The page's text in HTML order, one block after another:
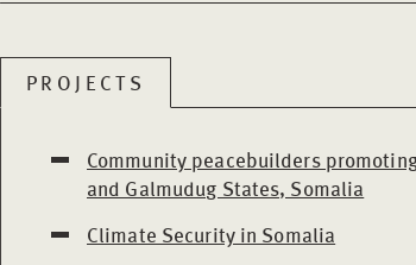
PROJECTS
Community peacebuilders
and Galmudug States, Somalia
Climate Security in Somalia